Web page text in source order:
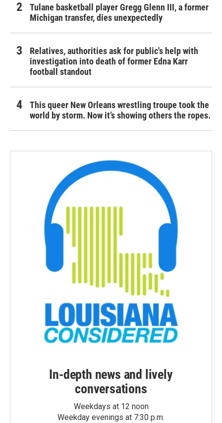
Tulane basketball player Gregg Glenn III, a former
Michigan transfer, dies unexpectedly
Relatives, authorities ask for public's help with
investigation into death of former Edna Karr
football standout
This queer New Orleans wrestling troupe took the
world by storm. Now it’s showing others the ropes.
In-depth news and lively
conversations
Weekdays at 12 noon
Weekday evenings at 7:30 p.m.